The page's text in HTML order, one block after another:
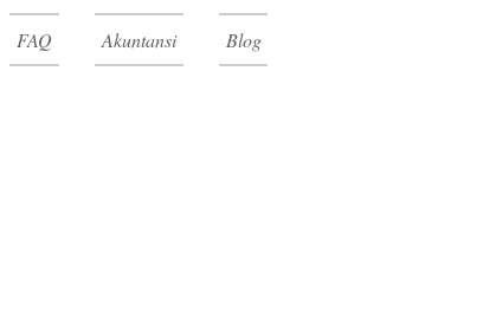
FAQ Akuntansi Blog